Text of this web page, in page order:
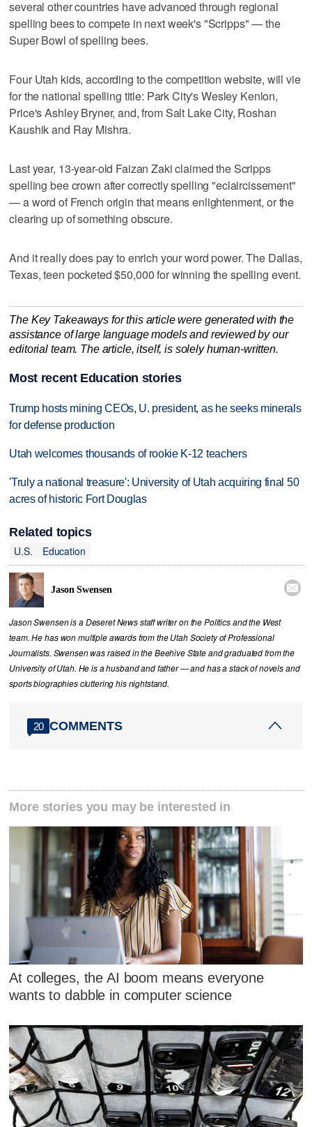
several other countries have advanced through regional
spelling bees to compete in next week's "Scripps" — the
Super Bowl of spelling bees.
Four Utah kids, according to the competition website, will vie
for the national spelling title: Park City's Wesley Kenlon,
Price's Ashley Bryner, and, from Salt Lake City, Roshan
Kaushik and Ray Mishra.
Last year, 13-year-old Faizan Zaki claimed the Scripps
spelling bee crown after correctly spelling "eclaircissement"
— a word of French origin that means enlightenment, or the
clearing up of something obscure.
And it really does pay to enrich your word power. The Dallas,
Texas, teen pocketed $50,000 for winning the spelling event.
The Key Takeaways for this article were generated with the
assistance of large language models and reviewed by our
editorial team. The article, itself, is solely human-written.
Most recent Education stories
Trump hosts mining CEOs, U. president, as he seeks minerals
for defense production
Utah welcomes thousands of rookie K-12 teachers
'Truly a national treasure': University of Utah acquiring final 50
acres of historic Fort Douglas
Related topics
U.S.
Education
Jason Swensen 
Jason Swensen is a Deseret News staff writer on the Politics and the West
team. He has won multiple awards from the Utah Society of Professional
Journalists. Swensen was raised in the Beehive State and graduated from the
University of Utah. He is a husband and father — and has a stack of novels and
sports biographies cluttering his nightstand.
20 COMMENTS
More stories you may be interested in
At colleges, the AI boom means everyone
wants to dabble in computer science